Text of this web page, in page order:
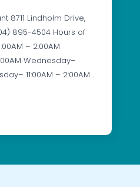
8711 Lindholm Drive,
895-4504 Hours of
– 2:00AM
Wednesday–
11:00AM – 2:00AM…